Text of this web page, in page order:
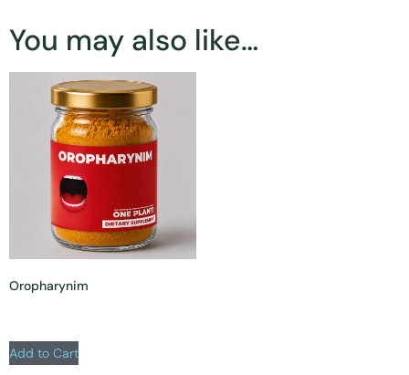
You may also like…
Oropharynim
Add to Cart